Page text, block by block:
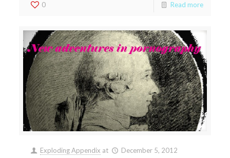
0 Read more
Exploding Appendix at
December 5, 2012